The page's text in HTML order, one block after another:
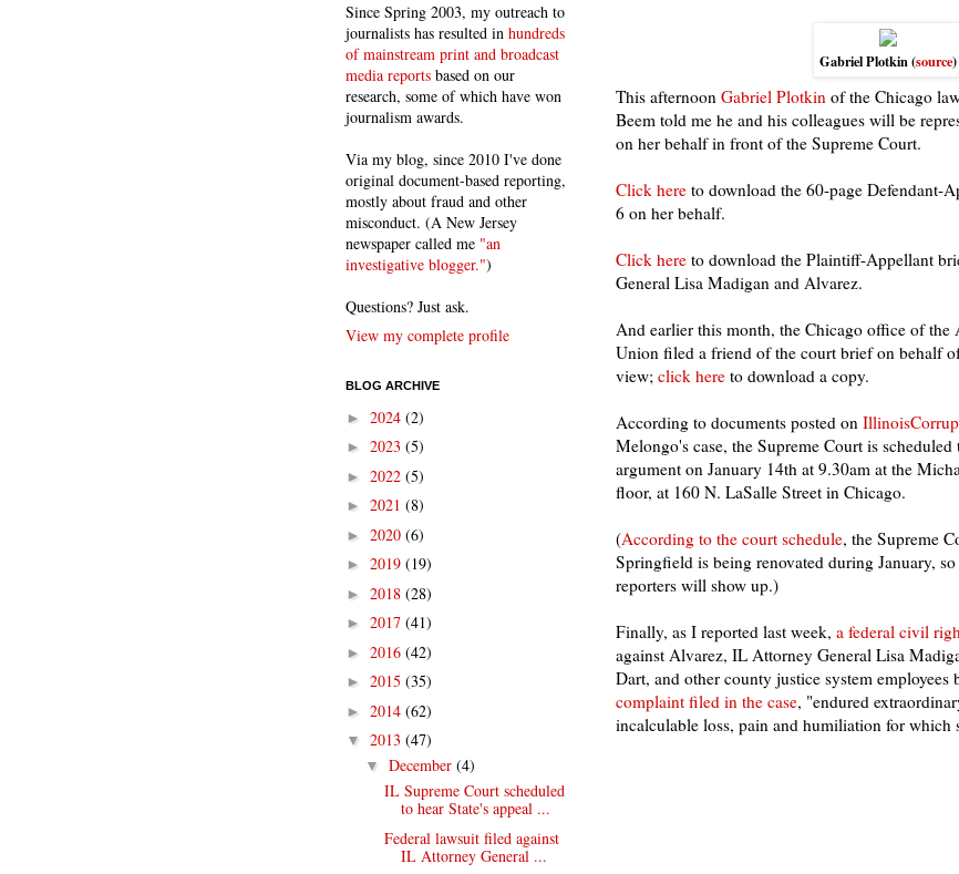
Gabriel Plotkin (source)
This afternoon Gabriel Plotkin of the Chicago
Beem told me he and his colleagues will be
on her behalf in front of the Supreme Court.
Click here to download the 60-page Defendant-
6 on her behalf.
Click here to download the Plaintiff-Appellant
General Lisa Madigan and Alvarez.
And earlier this month, the Chicago office of
Union filed a friend of the court brief on behalf
view; click here to download a copy.
According to documents posted on
Melongo's case, the Supreme Court is scheduled
argument on January 14th at 9.30am at the
floor, at 160 N. LaSalle Street in Chicago.
(According to the court schedule, the Supreme
Springfield is being renovated during January,
reporters will show up.)
Finally, as I reported last week, a federal civil
against Alvarez, IL Attorney General Lisa
Dart, and other county justice system
complaint filed in the case, "endured
incalculable loss, pain and humiliation for which
Since Spring 2003, my outreach to
journalists has resulted in hundreds
of mainstream print and broadcast
media reports based on our
research, some of which have won
journalism awards.
Via my blog, since 2010 I've done
original document-based reporting,
mostly about fraud and other
misconduct. (A New Jersey
newspaper called me "an
investigative blogger.")
Questions? Just ask.
View my complete profile
BLOG ARCHIVE
► 2024 (2)
► 2023 (5)
► 2022 (5)
► 2021 (8)
► 2020 (6)
► 2019 (19)
► 2018 (28)
► 2017 (41)
► 2016 (42)
► 2015 (35)
► 2014 (62)
▼ 2013 (47)
▼ December (4)
IL Supreme Court scheduled
to hear State's appeal ...
Federal lawsuit filed against
IL Attorney General ...